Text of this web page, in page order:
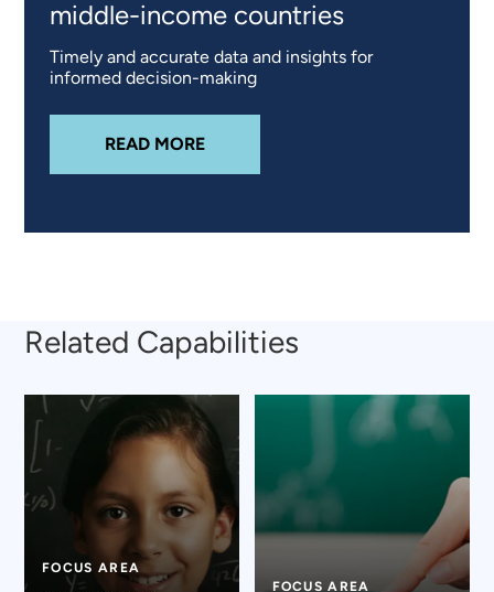
middle-income countries
Timely and accurate data and insights for
informed decision-making
READ MOREABOUT
Related Capabilities
FOCUS AREA
FOCUS AREA